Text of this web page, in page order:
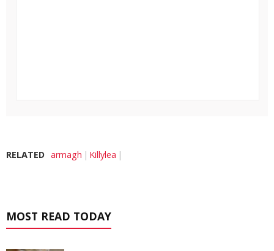
RELATED armagh Killylea
MOST READ TODAY